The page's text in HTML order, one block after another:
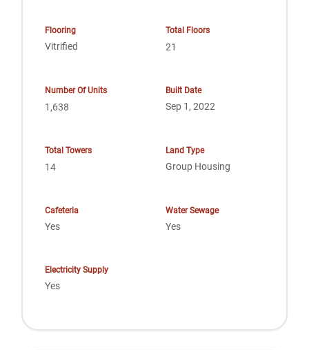
Flooring
Vitrified
Total Floors
21
Number Of Units
1,638
Built Date
Sep 1, 2022
Total Towers
14
Land Type
Group Housing
Cafeteria
Yes
Water Sewage
Yes
Electricity Supply
Yes